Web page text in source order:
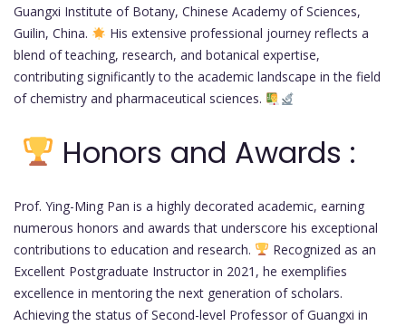
Guangxi Institute of Botany, Chinese Academy of Sciences,
Guilin, China.
His extensive professional journey reflects a
blend of teaching, research, and botanical expertise,
contributing significantly to the academic landscape in the field
of chemistry and pharmaceutical sciences.
Honors and Awards :
Prof. Ying-Ming Pan is a highly decorated academic, earning
numerous honors and awards that underscore his exceptional
contributions to education and research.
Recognized as an
Excellent Postgraduate Instructor in 2021, he exemplifies
excellence in mentoring the next generation of scholars.
Achieving the status of Second-level Professor of Guangxi in